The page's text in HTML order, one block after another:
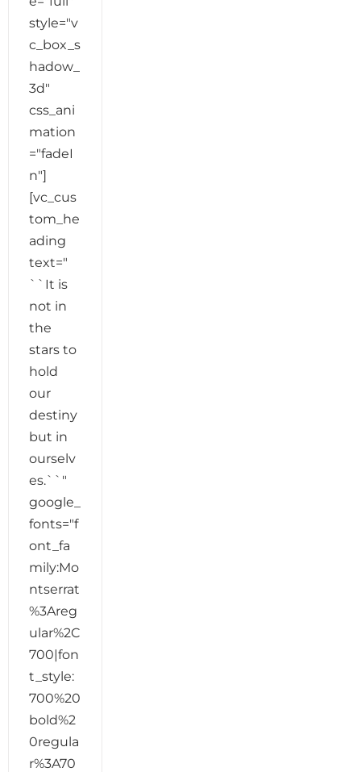
style="v
c_box_s
hadow_
3d"
css_ani
mation
="fadeI
n"]
[vc_cus
tom_he
ading
text="
``It is
not in
the
stars to
hold
our
destiny
but in
ourselv
es.``"
google_
fonts="f
ont_fa
mily:Mo
ntserrat
%3Areg
ular%2C
700|fon
t_style:
700%20
bold%2
0regula
r%3A70